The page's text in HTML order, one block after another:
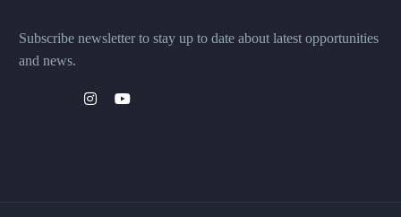
Subscribe newsletter to stay up to date about latest opportunities
and news.